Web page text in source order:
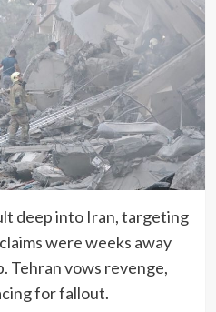
deep into Iran, targeting
were weeks away
Tehran vows revenge,
for fallout.